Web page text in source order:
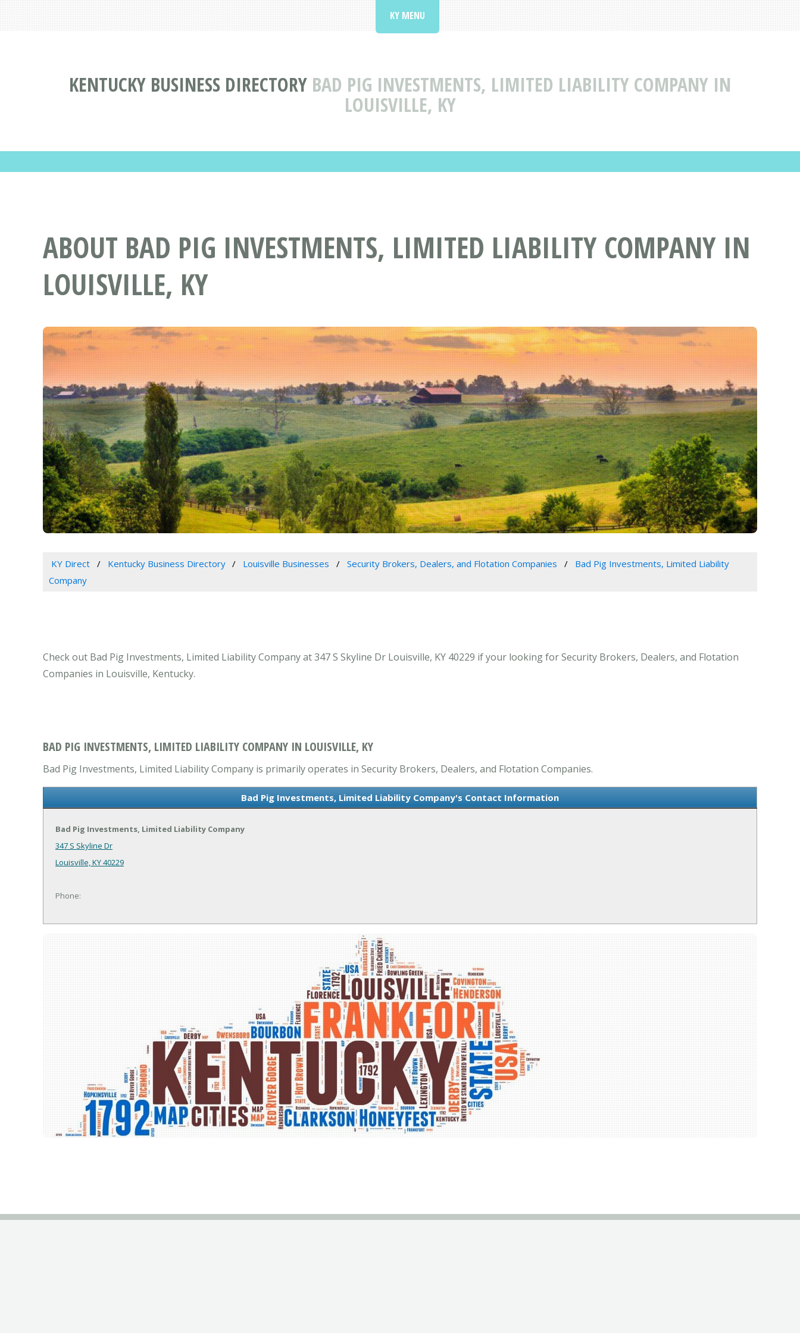
KENTUCKY BUSINESS DIRECTORY BAD PIG INVESTMENTS, LIMITED LIABILITY COMPANY IN
LOUISVILLE, KY
KY MENU
ABOUT BAD PIG INVESTMENTS, LIMITED LIABILITY COMPANY IN
LOUISVILLE, KY
KY Direct Kentucky Business Directory Louisville Businesses Security Brokers, Dealers, and Flotation Companies
Bad Pig Investments, Limited Liability
Company
Check out Bad Pig Investments, Limited Liability Company at 347 S Skyline Dr Louisville, KY 40229 if your looking for Security Brokers, Dealers, and Flotation
Companies in Louisville, Kentucky.
BAD PIG INVESTMENTS, LIMITED LIABILITY COMPANY IN LOUISVILLE, KY
Bad Pig Investments, Limited Liability Company is primarily operates in Security Brokers, Dealers, and Flotation Companies.
Bad Pig Investments, Limited Liability Company's Contact Information
Bad Pig Investments, Limited Liability Company
347 S Skyline Dr
Louisville, KY 40229
Phone: